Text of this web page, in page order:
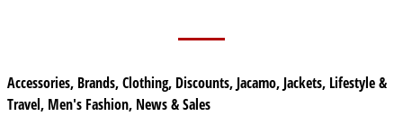
Accessories, Brands,Clothing, Discounts, Jacamo, Jackets, Lifestyle &
Travel, Men's Fashion, News & Sales